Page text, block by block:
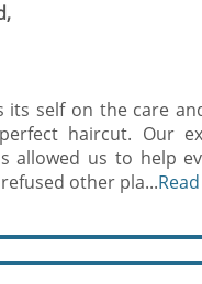
its self on the care
haircut. Our
allowed us to help
other pla...